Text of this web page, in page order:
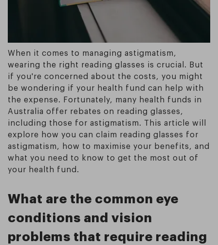
When it comes to managing astigmatism,
wearing the right reading glasses is crucial. But
if you're concerned about the costs, you might
be wondering if your health fund can help with
the expense. Fortunately, many health funds in
Australia offer rebates on reading glasses,
including those for astigmatism. This article will
explore how you can claim reading glasses for
astigmatism, how to maximise your benefits, and
what you need to know to get the most out of
your health fund.
What are the common eye
conditions and vision
problems that require reading